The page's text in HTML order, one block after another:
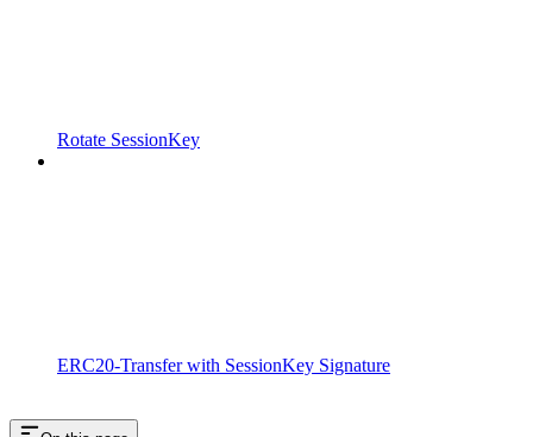
Rotate SessionKey
ERC20-Transfer with SessionKey Signature